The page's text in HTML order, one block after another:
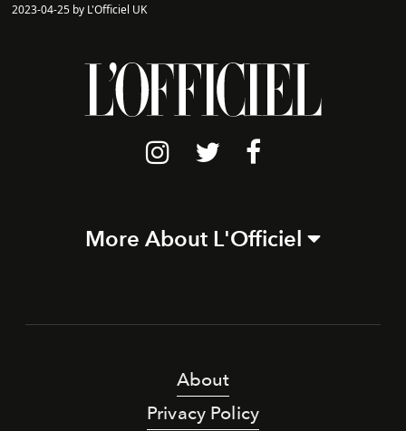
2023-04-25 by L'Officiel UK
More About L'Officiel
About
Privacy Policy